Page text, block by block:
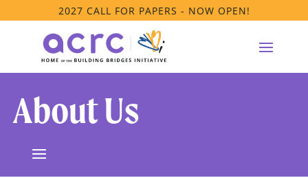
2027 CALL FOR PAPERS - NOW OPEN!
About Us